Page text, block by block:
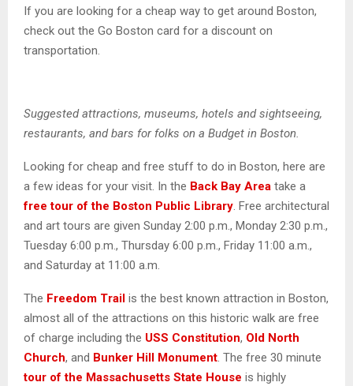
If you are looking for a cheap way to get around Boston,
check out the Go Boston card for a discount on
transportation.
Suggested attractions, museums, hotels and sightseeing,
restaurants, and bars for folks on a Budget in Boston.
Looking for cheap and free stuff to do in Boston, here are
a few ideas for your visit. In the Back Bay Area take a
free tour of the Boston Public Library. Free architectural
and art tours are given Sunday 2:00 p.m., Monday 2:30 p.m.,
Tuesday 6:00 p.m., Thursday 6:00 p.m., Friday 11:00 a.m.,
and Saturday at 11:00 a.m.
The Freedom Trail is the best known attraction in Boston,
almost all of the attractions on this historic walk are free
of charge including the USS Constitution, Old North
Church, and Bunker Hill Monument. The free 30 minute
tour of the Massachusetts State House is highly